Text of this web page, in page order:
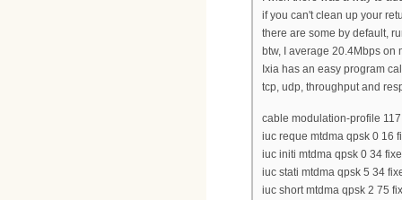
if you can't clean up your
there are some by default,
btw, I average 20.4Mbps on
Ixia has an easy program
tcp, udp, throughput and
cable modulation-profile 117
iuc reque mtdma qpsk 0 16
iuc initi mtdma qpsk 0 34
iuc stati mtdma qpsk 5 34
iuc short mtdma qpsk 2 75